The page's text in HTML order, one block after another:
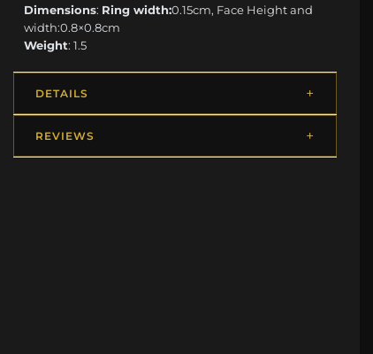
Dimensions: Ring width:0.15cm, Face Height and
width:0.8×0.8cm
Weight: 1.5
DETAILS
REVIEWS